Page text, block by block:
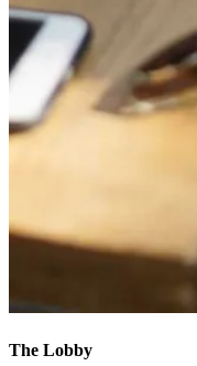
The Lobby